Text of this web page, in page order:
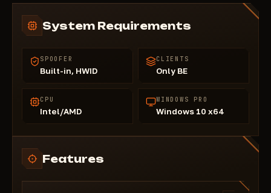
System Requirements
SPOOFER
Built-in, HWID
CLIENTS
Only BE
CPU
Intel/AMD
WINDOWS PRO
Windows 10 x64
Features